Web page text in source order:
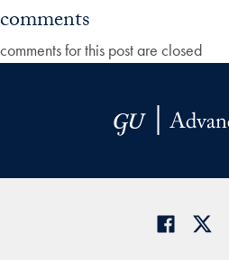
comments
comments for this post are closed